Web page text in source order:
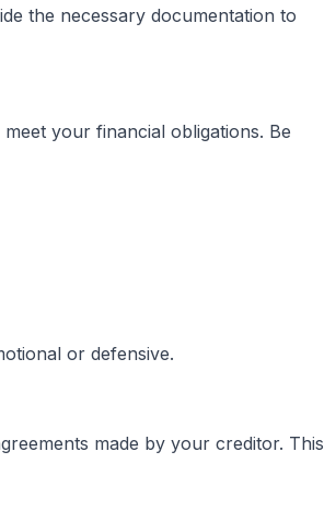
the necessary documentation to
your financial obligations. Be
or defensive.
made by your creditor. This